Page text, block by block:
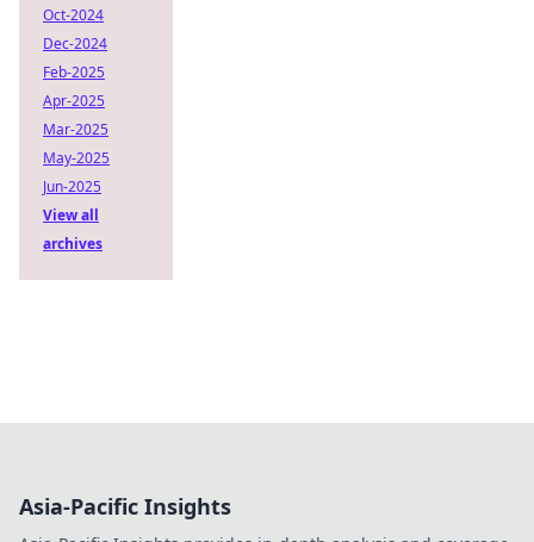
Oct-2024
Dec-2024
Feb-2025
Apr-2025
Mar-2025
May-2025
Jun-2025
View all
archives
Asia-Pacific Insights